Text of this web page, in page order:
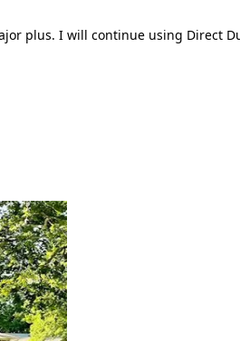
plus. I will continue using Direct